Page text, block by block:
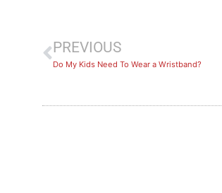
PREVIOUS
Do My Kids Need To Wear a Wristband?